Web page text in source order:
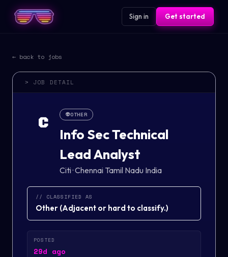
Sign in Get started
← back to jobs
> JOB DETAIL
C 👽OTHER
Info Sec Technical
Lead Analyst
Citi·Chennai Tamil Nadu India
// CLASSIFIED AS
Other (Adjacent or hard to classify.)
POSTED
29d ago